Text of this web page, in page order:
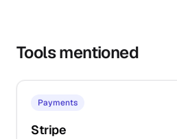
Tools mentioned
Payments
Stripe